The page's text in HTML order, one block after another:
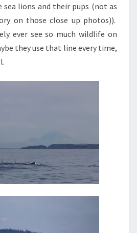
lions and their pups (not as
on those close up photos)).
ever see so much wildlife on
they use that line every time,